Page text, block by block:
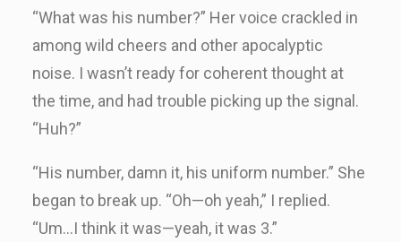
“What was his number?” Her voice crackled in
among wild cheers and other apocalyptic
noise. I wasn’t ready for coherent thought at
the time, and had trouble picking up the signal.
“Huh?”
“His number, damn it, his uniform number.” She
began to break up. “Oh—oh yeah,” I replied.
“Um…I think it was—yeah, it was 3.”